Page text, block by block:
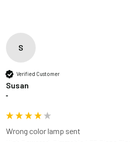
S
Verified Customer
Susan
""
Wrong color lamp sent